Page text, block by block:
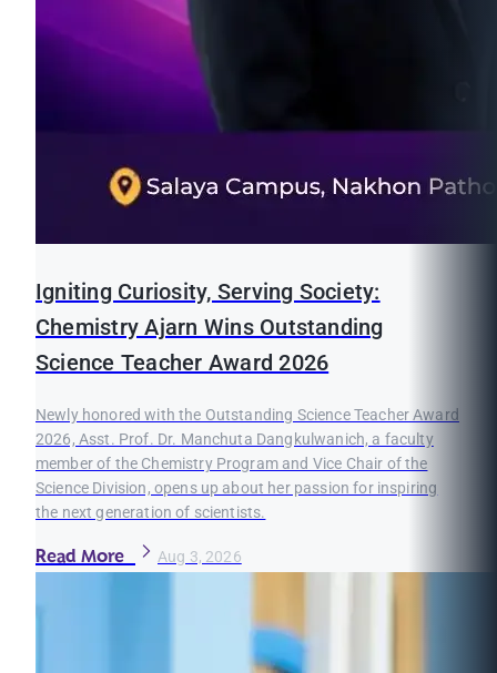
Igniting Curiosity, Serving Society:
Chemistry Ajarn Wins Outstanding
Science Teacher Award 2026
Newly honored with the Outstanding Science Teacher Award
2026, Asst. Prof. Dr. Manchuta Dangkulwanich, a faculty
member of the Chemistry Program and Vice Chair of the
Science Division, opens up about her passion for inspiring
the next generation of scientists.
Read More Aug 3, 2026